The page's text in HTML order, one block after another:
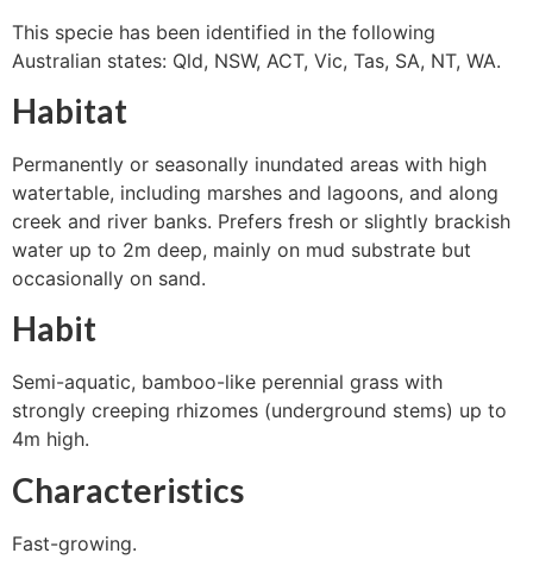
This specie has been identified in the following
Australian states: Qld, NSW, ACT, Vic, Tas, SA, NT, WA.
Habitat
Permanently or seasonally inundated areas with high
watertable, including marshes and lagoons, and along
creek and river banks. Prefers fresh or slightly brackish
water up to 2m deep, mainly on mud substrate but
occasionally on sand.
Habit
Semi-aquatic, bamboo-like perennial grass with
strongly creeping rhizomes (underground stems) up to
4m high.
Characteristics
Fast-growing.